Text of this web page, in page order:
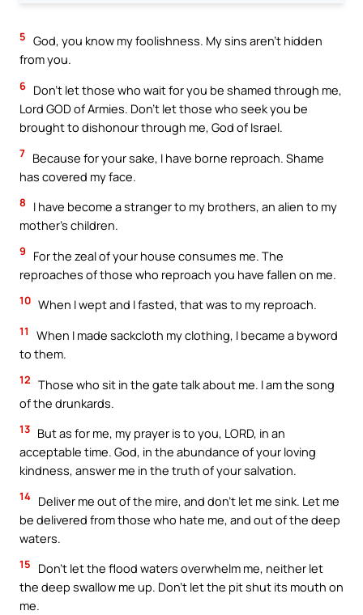
5 God, you know my foolishness. My sins aren’t hidden
from you.
6 Don’t let those who wait for you be shamed through me,
Lord GOD of Armies. Don’t let those who seek you be
brought to dishonour through me, God of Israel.
7 Because for your sake, I have borne reproach. Shame
has covered my face.
8
I have become a stranger to my brothers, an alien to my
mother’s children.
9
For the zeal of your house consumes me. The
reproaches of those who reproach you have fallen on me.
10 When I wept and I fasted, that was to my reproach.
11
When I made sackcloth my clothing, I became a byword
to them.
12 Those who sit in the gate talk about me. I am the song
of the drunkards.
13 But as for me, my prayer is to you, LORD, in an
acceptable time. God, in the abundance of your loving
kindness, answer me in the truth of your salvation.
14 Deliver me out of the mire, and don’t let me sink. Let me
be delivered from those who hate me, and out of the deep
waters.
15
Don’t let the flood waters overwhelm me, neither let
the deep swallow me up. Don’t let the pit shut its mouth on
me.